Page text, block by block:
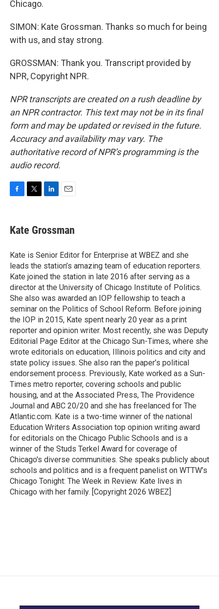
Chicago.
SIMON: Kate Grossman. Thanks so much for being
with us, and stay strong.
GROSSMAN: Thank you. Transcript provided by
NPR, Copyright NPR.
NPR transcripts are created on a rush deadline by
an NPR contractor. This text may not be in its final
form and may be updated or revised in the future.
Accuracy and availability may vary. The
authoritative record of NPR’s programming is the
audio record.
e
b
o
k
t
t
r
k
e
I
n
i
l
Kate Grossman
Kate is Senior Editor for Enterprise at WBEZ and she
leads the station’s amazing team of education reporters.
Kate joined the station in late 2016 after serving as a
director at the University of Chicago Institute of Politics.
She also was awarded an IOP fellowship to teach a
seminar on the Politics of School Reform. Before joining
the IOP in 2015, Kate spent nearly 20 year as a print
reporter and opinion writer. Most recently, she was Deputy
Editorial Page Editor at the Chicago Sun-Times, where she
wrote editorials on education, Illinois politics and city and
state policy issues. She also ran the paper’s political
endorsement process. Previously, Kate worked as a Sun-
Times metro reporter, covering schools and public
housing, and at the Associated Press, The Providence
Journal and ABC 20/20 and she has freelanced for The
Atlantic.com. Kate is a two-time winner of the national
Education Writers Association top opinion writing award
for editorials on the Chicago Public Schools and is a
winner of the Studs Terkel Award for coverage of
Chicago's diverse communities. She speaks publicly about
schools and politics and is a frequent panelist on WTTW’s
Chicago Tonight: The Week in Review. Kate lives in
Chicago with her family. [Copyright 2026 WBEZ]